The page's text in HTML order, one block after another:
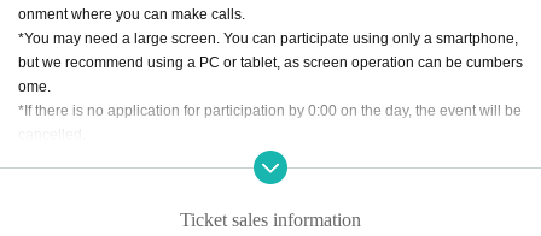
onment where you can make calls.
*You may need a large screen. You can participate using only a smartphone,
but we recommend using a PC or tablet, as screen operation can be cumbers
ome.
*If there is no application for participation by 0:00 on the day, the event will be
e able to accept a refund.
Ticket sales information